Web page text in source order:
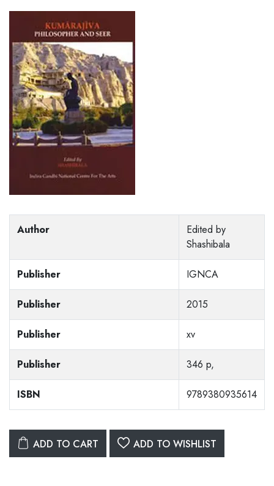
Author
Edited by
Shashibala
Publisher IGNCA
Publisher 2015
Publisher xv
Publisher 346 p,
ISBN 9789380935614
ADD TO CART ADD TO WISHLIST